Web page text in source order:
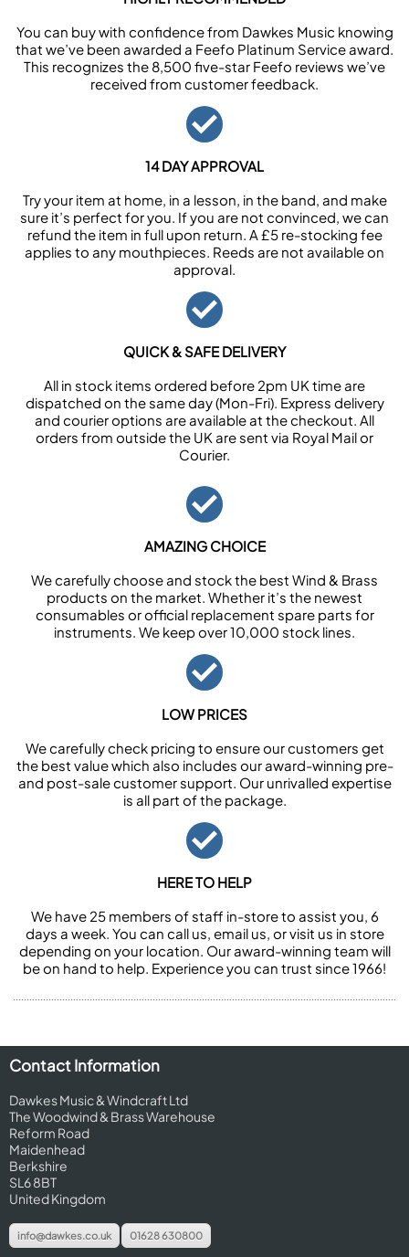
You can buy with confidence from Dawkes Music knowing
that we’ve been awarded a Feefo Platinum Service award.
This recognizes the 8,500 five-star Feefo reviews we’ve
received from customer feedback.
14 DAY APPROVAL
Try your item at home, in a lesson, in the band, and make
sure it’s perfect for you. If you are not convinced, we can
refund the item in full upon return. A £5 re-stocking fee
applies to any mouthpieces. Reeds are not available on
approval.
QUICK & SAFE DELIVERY
All in stock items ordered before 2pm UK time are
dispatched on the same day (Mon-Fri). Express delivery
and courier options are available at the checkout. All
orders from outside the UK are sent via Royal Mail or
Courier.
AMAZING CHOICE
We carefully choose and stock the best Wind & Brass
products on the market. Whether it’s the newest
consumables or official replacement spare parts for
instruments. We keep over 10,000 stock lines.
LOW PRICES
We carefully check pricing to ensure our customers get
the best value which also includes our award-winning pre-
and post-sale customer support. Our unrivalled expertise
is all part of the package.
HERE TO HELP
We have 25 members of staff in-store to assist you, 6
days a week. You can call us, email us, or visit us in store
depending on your location. Our award-winning team will
be on hand to help. Experience you can trust since 1966!
Contact Information
Dawkes Music & Windcraft Ltd
The Woodwind & Brass Warehouse
Reform Road
Maidenhead
Berkshire
SL6 8BT
United Kingdom
info@dawkes.co.uk 01628 630800